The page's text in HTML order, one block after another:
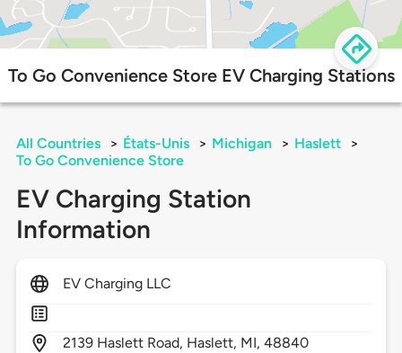
To Go Convenience Store EV Charging Stations
All Countries > États-Unis > Michigan > Haslett
>
To Go Convenience Store
EV Charging Station
Information
EV Charging LLC
2139 Haslett Road, Haslett, MI,48840